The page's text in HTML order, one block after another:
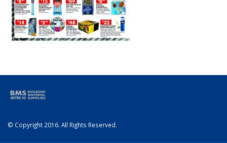
© Copyright 2016. All Rights Reserved.